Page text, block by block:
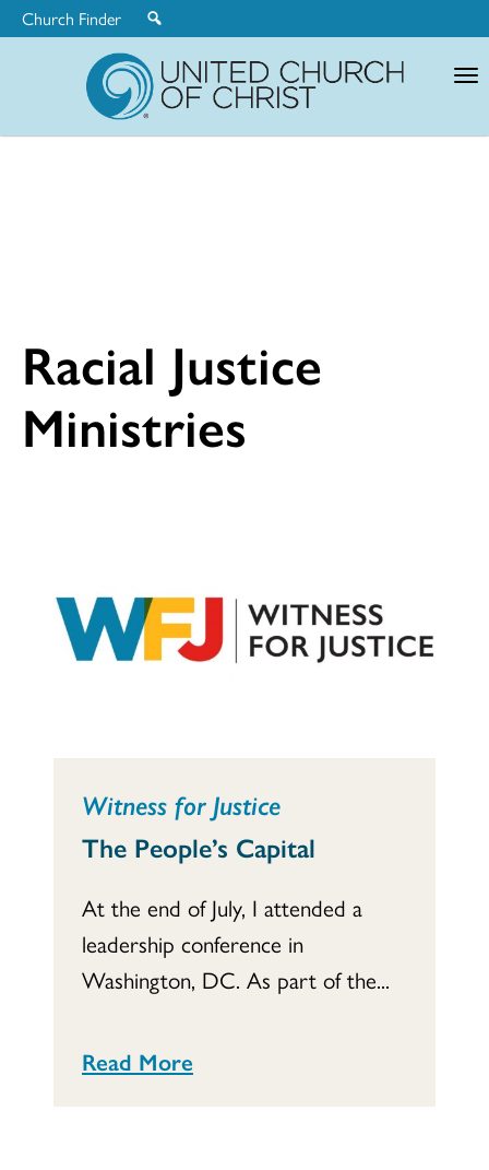
Church Finder
Racial Justice
Ministries
Witness for Justice
The People’s Capital
At the end of July, I attended a
leadership conference in
Washington, DC. As part of the...
Read More